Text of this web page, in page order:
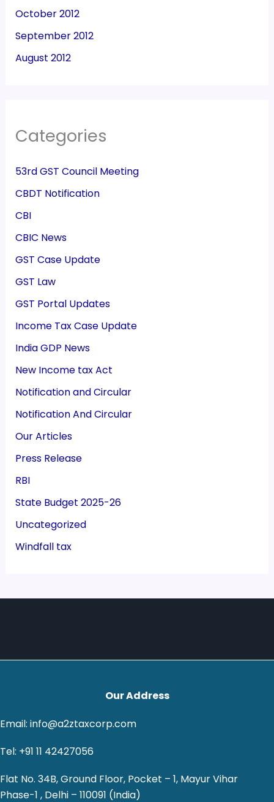
October 2012
September 2012
August 2012
Categories
53rd GST Council Meeting
CBDT Notification
CBI
CBIC News
GST Case Update
GST Law
GST Portal Updates
Income Tax Case Update
India GDP News
New Income tax Act
Notification and Circular
Notification And Circular
Our Articles
Press Release
RBI
State Budget 2025-26
Uncategorized
Windfall tax
Our Address
Email: info@a2ztaxcorp.com
Tel: +91 11 42427056
Flat No. 34B, Ground Floor, Pocket – 1, Mayur Vihar
Phase-1 , Delhi – 110091 (India)